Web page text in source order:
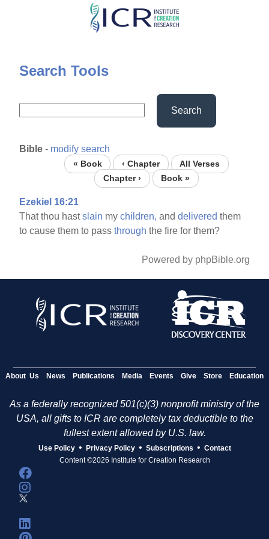
Skip
content
Search Tools
Search
Bible - modify search
« Book ‹ Chapter
All Verses
Chapter ›
Book »
Ezekiel 16:21
That thou hastslain mychildren, anddelivered them
to cause them to passthrough the fire for them?
Powered by phpBible.org
About Us News Publications Media Events Give Store Education
As a federally recognized 501(c)(3) nonprofit ministry of the
USA, all gifts to ICR are completely tax deductible to the
fullest extent allowed by U.S. law.
Use Policy • Privacy Policy • Subscriptions • Contact
Content ©2026 Institute for Creation Research